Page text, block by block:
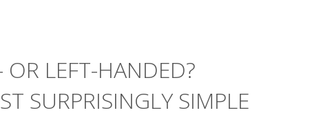
LEFT-HANDED?
SURPRISINGLY SIMPLE